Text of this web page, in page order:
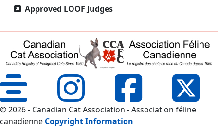
Approved LOOF Judges
© 2026 - Canadian Cat Association - Association féline
canadienne Copyright Information